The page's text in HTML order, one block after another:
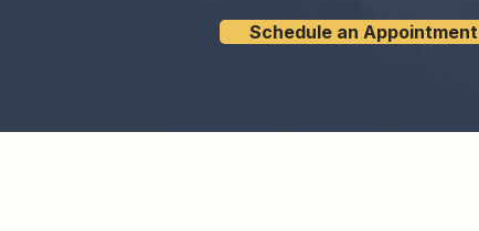
Schedule an Appointment